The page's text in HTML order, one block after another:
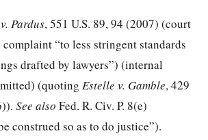
Pardus, 551 U.S. 89, 94 (2007) (court
“to less stringent standards
drafted by lawyers”) (internal
(quoting Estelle v. Gamble, 429
See also Fed. R. Civ. P. 8(e)
construed so as to do justice”).